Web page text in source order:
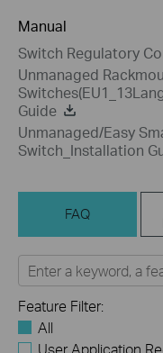
Manual
Switch Regulatory
Unmanaged
Guide
Unmanaged/Easy
Switch_Installation
FAQ
Feature Filter:
All
User Application